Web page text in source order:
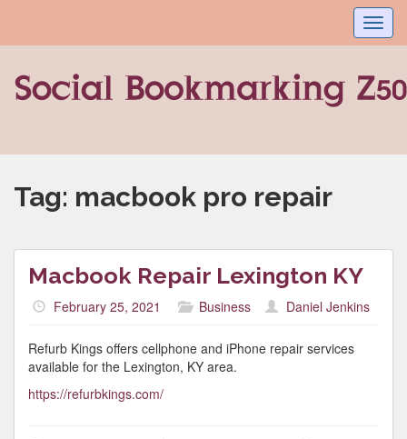
Tag: macbook pro repair
Macbook Repair Lexington KY
February 25, 2021 Business Daniel Jenkins
Refurb Kings offers cellphone and iPhone repair services
available for the Lexington, KY area.
https://refurbkings.com/